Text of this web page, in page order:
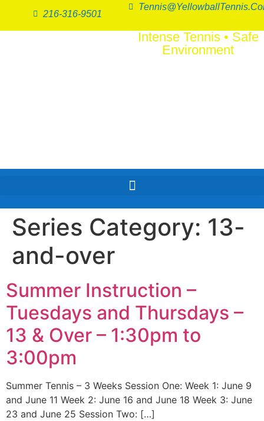
216-316-9501
Intense Tennis• Safe
Environment
Series Category: 13-
and-over
Summer Instruction –
Tuesdays and Thursdays –
13 & Over – 1:30pm to
3:00pm
Summer Tennis – 3 Weeks Session One: Week 1: June 9
and June 11 Week 2: June 16 and June 18 Week 3: June
23 and June 25 Session Two: […]